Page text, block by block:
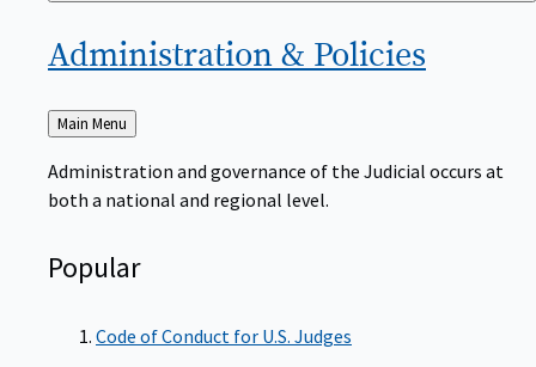
Administration & Policies
Back
to
Main Menu
Administration and governance of the Judicial occurs at
both a national and regional level.
Popular
Code of Conduct for U.S. Judges